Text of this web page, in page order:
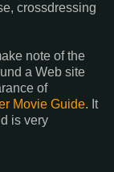
crossdressing
note of the
a Web site
of
Movie Guide. It
is very